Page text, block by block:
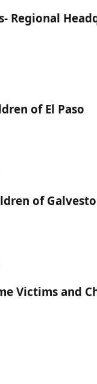
Regional
of El Paso
of
Victims and